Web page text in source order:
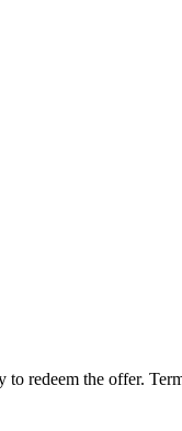
redeem the offer.